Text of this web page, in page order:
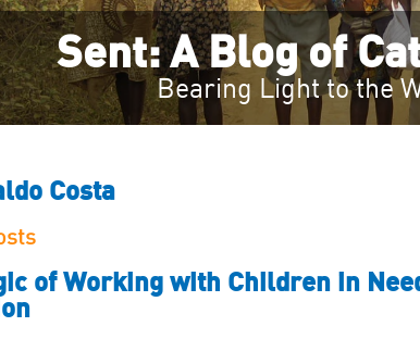
Sent: A Blog of
Bearing Light to the
Costa
of Working with Children in